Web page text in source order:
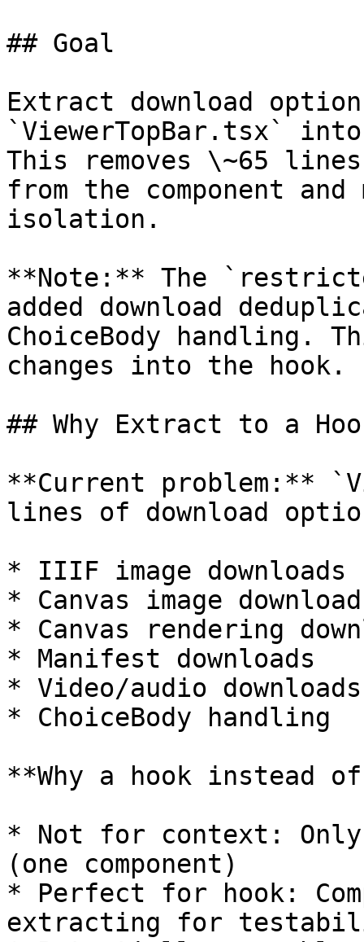
## Goal
Extract download
`ViewerTopBar.tsx`
This removes \~65
from the component
isolation.
**Note:** The
added download
ChoiceBody handling.
changes into the hook.
## Why Extract to a
**Current problem:**
lines of download
* IIIF image downloads
* Canvas image
* Canvas rendering
* Manifest downloads
* Video/audio downloads
* ChoiceBody handling
**Why a hook instead
* Not for context: Only
(one component)
* Perfect for hook:
extracting for